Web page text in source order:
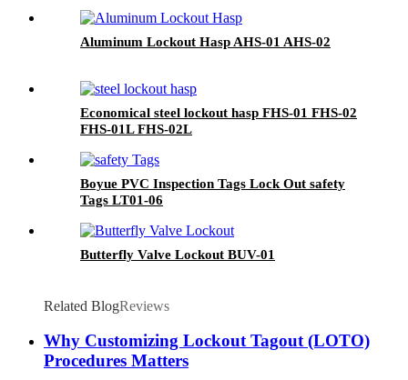
Aluminum Lockout Hasp AHS-01 AHS-02
Economical steel lockout hasp FHS-01 FHS-02
FHS-01L FHS-02L
Boyue PVC Inspection Tags Lock Out safety
Tags LT01-06
Butterfly Valve Lockout BUV-01
Related BlogReviews
Why Customizing Lockout Tagout (LOTO)
Procedures Matters